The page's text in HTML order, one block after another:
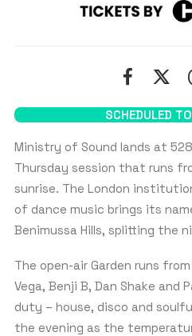
SCHEDULED
Ministry of Sound lands at
Thursday session that runs
sunrise. The London
of dance music brings its
Benimussa Hills, splitting the
The open-air Garden runs
Vega, Benji B, Dan Shake and
duty – house, disco and
the evening as the
WHATSAPP
n
i
t
e
d
NUMBER OF